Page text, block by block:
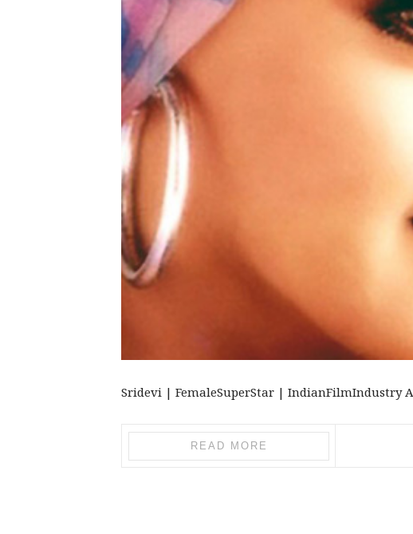
Sridevi | FemaleSuperStar | IndianFilmIndustry
READ MORE